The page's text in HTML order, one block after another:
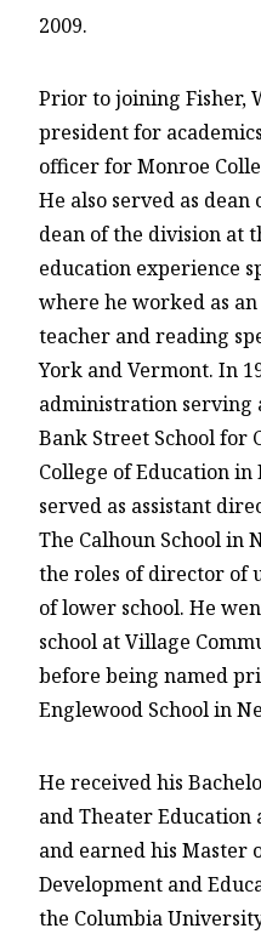
2009.
Prior to joining Fisher,
president for
officer for Monroe
He also served as
dean of the division at
education experience
where he worked as
teacher and reading
York and Vermont. In
administration serving
Bank Street School for
College of Education in
served as assistant
The Calhoun School in
the roles of director of
of lower school. He
school at Village
before being named
Englewood School in
He received his
and Theater
and earned his Master
Development and
the Columbia